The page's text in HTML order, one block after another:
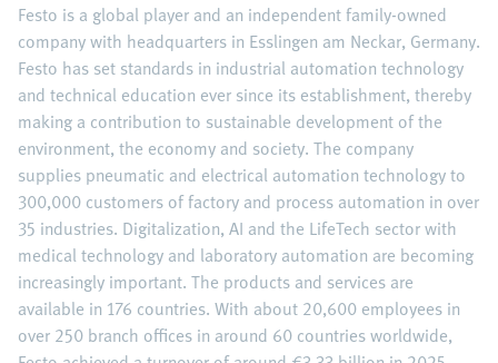
Festo is a global player and an independent family-owned
company with headquarters in Esslingen am Neckar, Germany.
Festo has set standards in industrial automation technology
and technical education ever since its establishment, thereby
making a contribution to sustainable development of the
environment, the economy and society. The company
supplies pneumatic and electrical automation technology to
300,000 customers of factory and process automation in over
35 industries. Digitalization, AI and the LifeTech sector with
medical technology and laboratory automation are becoming
increasingly important. The products and services are
available in 176 countries. With about 20,600 employees in
over 250 branch offices in around 60 countries worldwide,